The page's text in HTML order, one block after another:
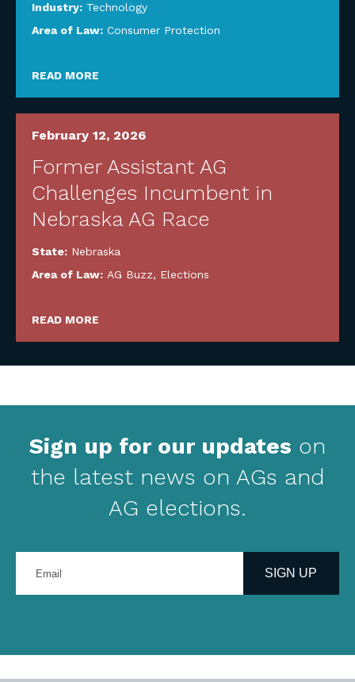
Industry: Technology
Area of Law: Consumer Protection
READ MORE
February 12, 2026
Former Assistant AG
Challenges Incumbent in
Nebraska AG Race
State: Nebraska
Area of Law: AG Buzz, Elections
READ MORE
Sign up for our updates on
the latest news on AGs and
AG elections.
your
address
SIGN UP